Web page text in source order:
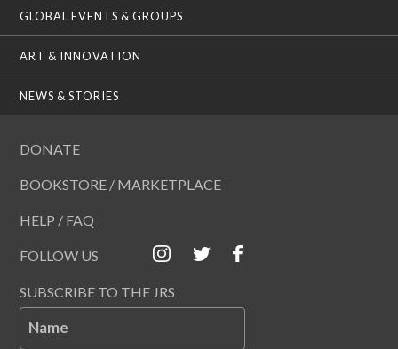
GLOBAL EVENTS & GROUPS
ART & INNOVATION
NEWS & STORIES
DONATE
BOOKSTORE / MARKETPLACE
HELP / FAQ
FOLLOW US
SUBSCRIBE TO THE JRS
Name